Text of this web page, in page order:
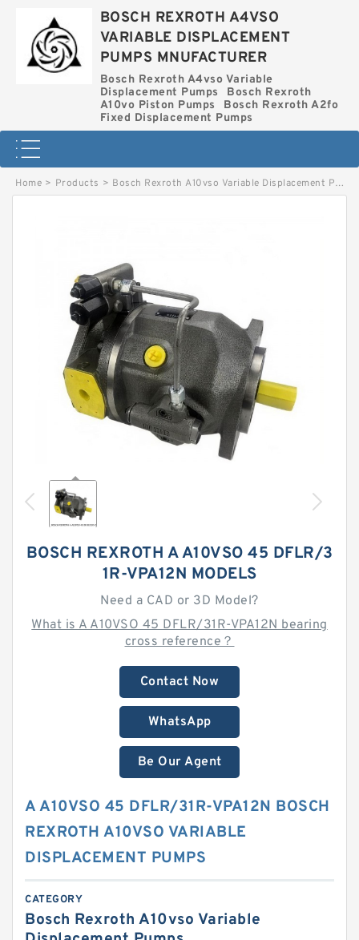
BOSCH REXROTH A4VSO
VARIABLE DISPLACEMENT
PUMPS MNUFACTURER
Bosch Rexroth A4vso Variable
Displacement Pumps
Bosch Rexroth
A10vo Piston Pumps
Bosch Rexroth A2fo
Fixed Displacement Pumps
Home > Products > Bosch Rexroth A10vso Variable Displacement Pumps
BOSCH REXROTH A A10VSO 45 DFLR/3
1R-VPA12N MODELS
Need a CAD or 3D Model?
What is A A10VSO 45 DFLR/31R-VPA12N bearing
cross reference？
Contact Now
WhatsApp
Be Our Agent
A A10VSO 45 DFLR/31R-VPA12N BOSCH
REXROTH A10VSO VARIABLE
DISPLACEMENT PUMPS
CATEGORY
Bosch Rexroth A10vso Variable